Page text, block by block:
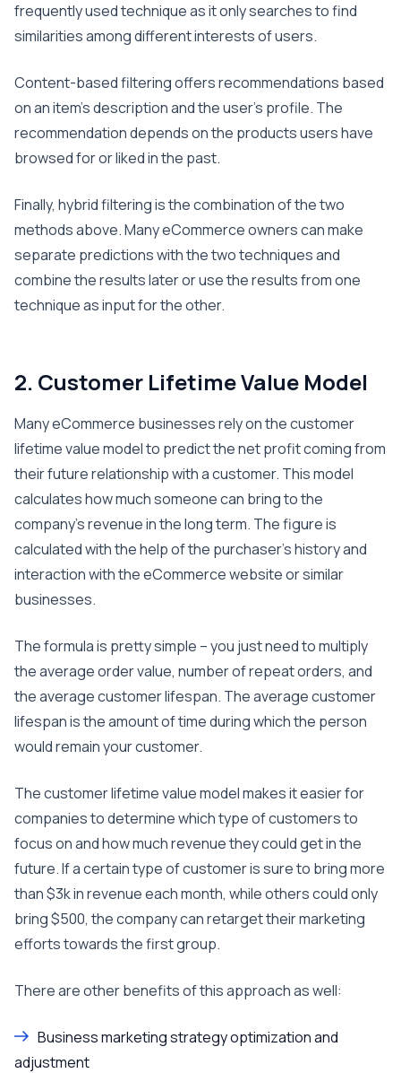
frequently used technique as it only searches to find
similarities among different interests of users.
Content-based filtering offers recommendations based
on an item’s description and the user’s profile. The
recommendation depends on the products users have
browsed for or liked in the past.
Finally, hybrid filtering is the combination of the two
methods above. Many eCommerce owners can make
separate predictions with the two techniques and
combine the results later or use the results from one
technique as input for the other.
2. Customer Lifetime Value Model
Many eCommerce businesses rely on the customer
lifetime value model to predict the net profit coming from
their future relationship with a customer. This model
calculates how much someone can bring to the
company’s revenue in the long term. The figure is
calculated with the help of the purchaser’s history and
interaction with the eCommerce website or similar
businesses.
The formula is pretty simple – you just need to multiply
the average order value, number of repeat orders, and
the average customer lifespan. The average customer
lifespan is the amount of time during which the person
would remain your customer.
The customer lifetime value model makes it easier for
companies to determine which type of customers to
focus on and how much revenue they could get in the
future. If a certain type of customer is sure to bring more
than $3k in revenue each month, while others could only
bring $500, the company can retarget their marketing
efforts towards the first group.
There are other benefits of this approach as well:
Business marketing strategy optimization and
adjustment